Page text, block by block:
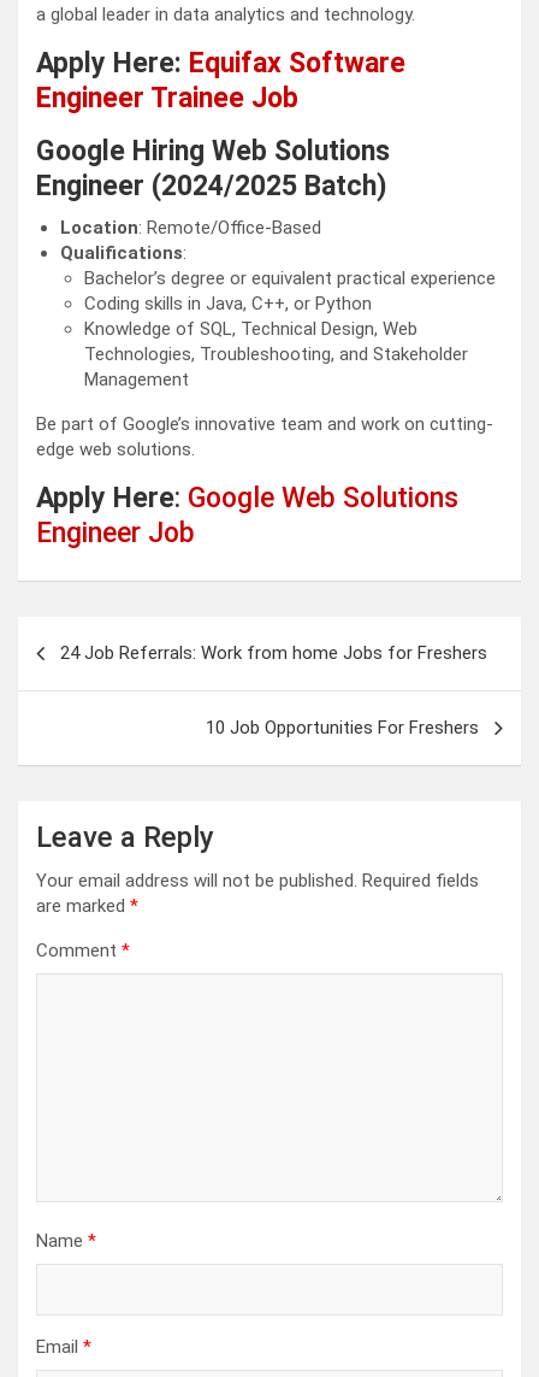
a global leader in data analytics and technology.
Apply Here: Equifax Software
Engineer Trainee Job
Google Hiring Web Solutions
Engineer (2024/2025 Batch)
Location: Remote/Office-Based
Qualifications:
Bachelor’s degree or equivalent practical experience
Coding skills in Java, C++, or Python
Knowledge of SQL, Technical Design, Web
Technologies, Troubleshooting, and Stakeholder
Management
Be part of Google’s innovative team and work on cutting-
edge web solutions.
Apply Here: Google Web Solutions
Engineer Job
24 Job Referrals: Work from home Jobs for Freshers
10 Job Opportunities For Freshers
Leave a Reply
Your email address will not be published. Required fields
are marked *
Comment *
Name *
Email *